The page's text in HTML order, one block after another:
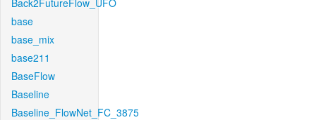
Back2FutureFlow_UFO
base
base_mix
base211
BaseFlow
Baseline
Baseline_FlowNet_FC_3875